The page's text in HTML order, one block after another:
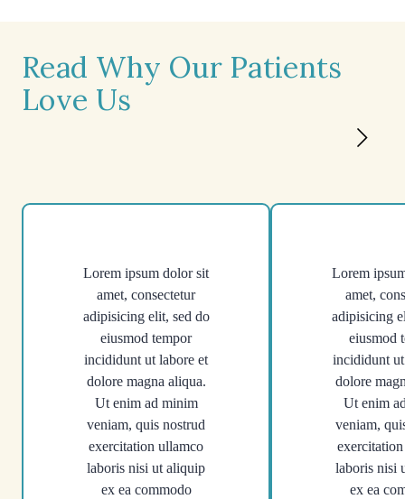
Read Why Our Patients
Love Us
Lorem ipsum dolor sit
amet, consectetur
adipisicing elit, sed do
eiusmod tempor
incididunt ut labore et
dolore magna aliqua.
Ut enim ad minim
veniam, quis nostrud
exercitation ullamco
laboris nisi ut aliquip
ex ea commodo
Lorem
amet,
adipisicing
eiusmod
incididunt
dolore
Ut enim
veniam,
laboris nisi
ex ea